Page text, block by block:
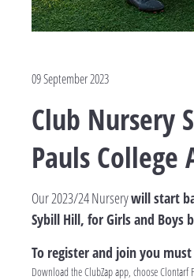
09 September 2023
Club Nursery
Pauls College
Our 2023/24 Nurserywill start
Sybill Hill, for Girls and Boys
To register and join you must
Download the ClubZap app, choose